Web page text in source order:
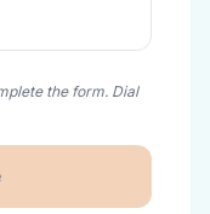
the form. Dial